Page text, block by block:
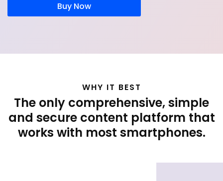
Buy Now
WHY IT BEST
The only comprehensive, simple
and secure content platform that
works with most smartphones.